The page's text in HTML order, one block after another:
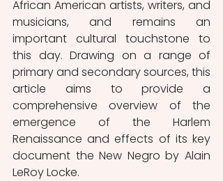
African American artists, writers, and
musicians, and remains an
important cultural touchstone to
this day. Drawing on a range of
primary and secondary sources, this
article aims to provide a
comprehensive overview of the
emergence of the Harlem
Renaissance and effects of its key
document the New Negro by Alain
LeRoy Locke.